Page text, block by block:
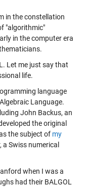
in the constellation
"algorithmic"
in the computer era
Let me just say that
life.
language
Language.
John Backus, an
the original
the subject of my
a Swiss numerical
when I was a
had their BALGOL